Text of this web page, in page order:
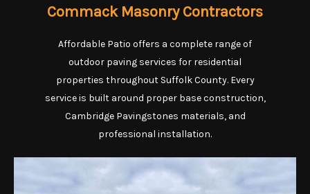
Commack Masonry Contractors
Affordable Patio offers a complete range of
outdoor paving services for residential
properties throughout Suffolk County. Every
service is built around proper base construction,
Cambridge Pavingstones materials, and
professional installation.